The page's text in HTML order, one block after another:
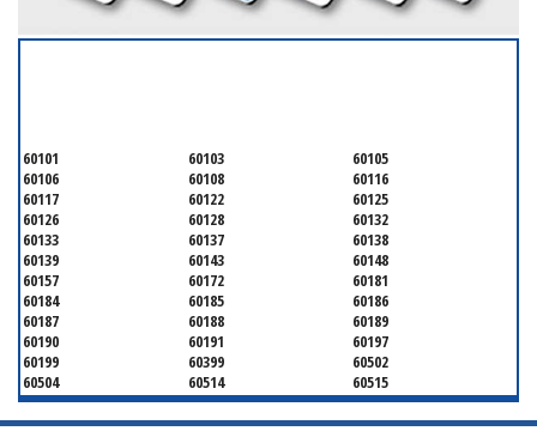
60101 60103
60105
60106
60108
60116
60117
60122
60125
60126
60128
60132
60133
60137
60138
60139
60143
60148
60157
60172
60181
60184
60185
60186
60187
60188
60189
60190
60191
60197
60199
60399
60502
60504
60514
60515
60516
60517
60519
60521
60522 60523